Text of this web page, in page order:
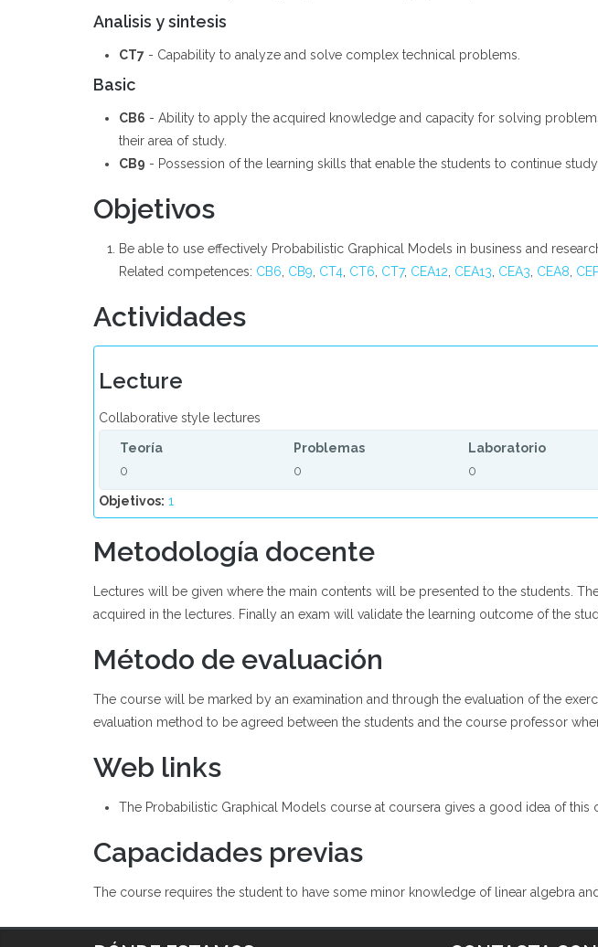
Analisis y sintesis
CT7 - Capability to analyze and solve complex technical problems.
Basic
CB6 - Ability to apply the acquired knowledge and capacity for solving
their area of study.
CB9 - Possession of the learning skills that enable the students to continue
Objetivos
Be able to use effectively Probabilistic Graphical Models in business and
Related competences: CB6 CB9 CT4 CT6 CT7, CEA12 CEA13 CEA3 CEA8
Actividades
Lecture
Collaborative style lectures
Teoría
0
Problemas
0
Laboratorio
0
Objetivos: 1
Metodología docente
Lectures will be given where the main contents will be presented to the students.
acquired in the lectures. Finally an exam will validate the learning outcome of the
Método de evaluación
The course will be marked by an examination and through the evaluation of the
evaluation method to be agreed between the students and the course professor
Web links
The Probabilistic Graphical Models course at coursera gives a good idea of this
Capacidades previas
The course requires the student to have some minor knowledge of linear algebra